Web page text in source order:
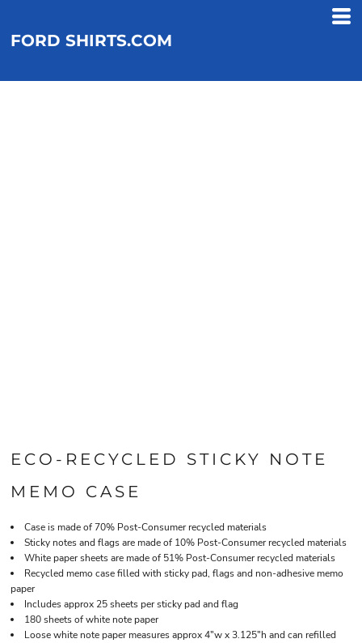
FORD SHIRTS.COM
ECO-RECYCLED STICKY NOTE
MEMO CASE
Case is made of 70% Post-Consumer recycled materials
Sticky notes and flags are made of 10% Post-Consumer recycled materials
White paper sheets are made of 51% Post-Consumer recycled materials
Recycled memo case filled with sticky pad, flags and non-adhesive memo
paper
Includes approx 25 sheets per sticky pad and flag
180 sheets of white note paper
Loose white note paper measures approx 4"w x 3.125"h and can refilled